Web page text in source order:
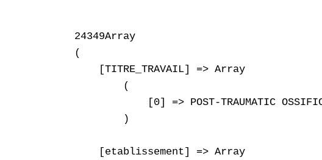
24349Array
(
    [TITRE_TRAVAIL] => Array
        (
[0] => POST-TRAUMATIC
        )
    [etablissement] => Array